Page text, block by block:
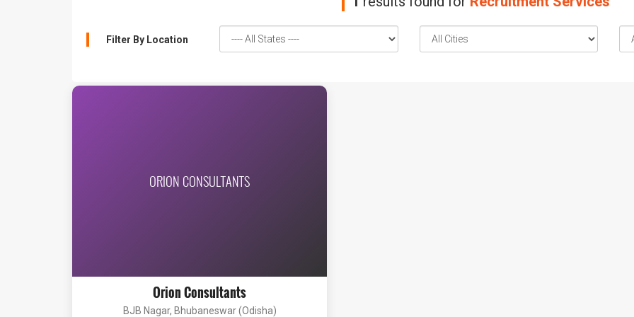
Filter By Location
ORION CONSULTANTS
Orion Consultants
BJB Nagar, Bhubaneswar (Odisha)